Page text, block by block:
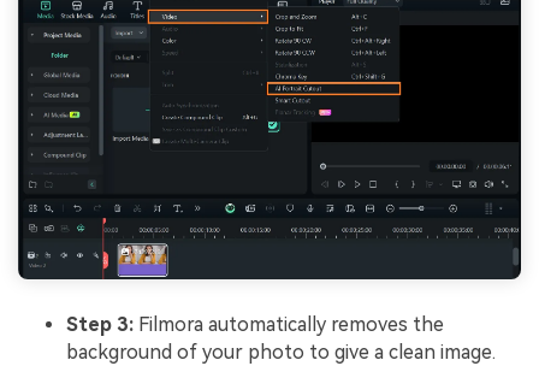
Step 3: Filmora automatically removes the
background of your photo to give a clean image.